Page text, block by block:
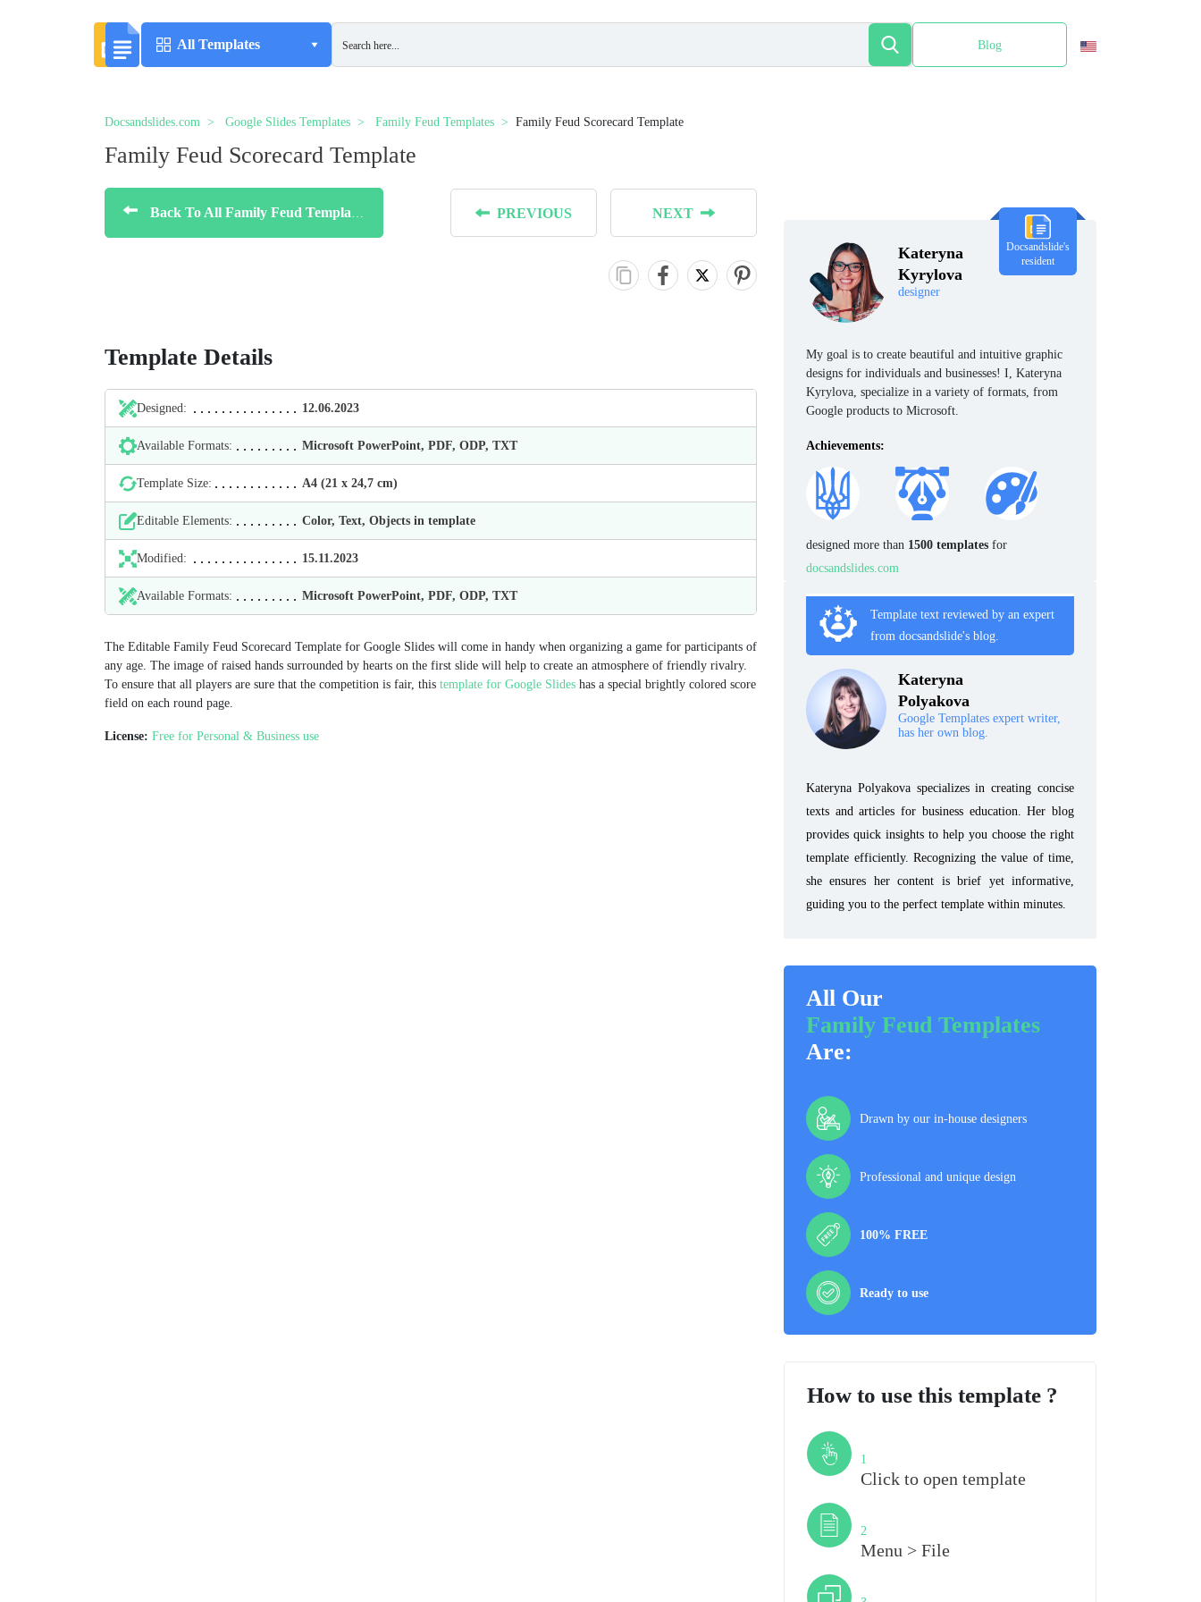
All Templates Blog
Docsandslides.com Google Slides Templates Family Feud Templates Family Feud Scorecard Template
Family Feud Scorecard Template
Back To All Family Feud Templates PREVIOUS NEXT
Template Details
Designed: 12.06.2023
Available Formats: Microsoft PowerPoint, PDF, ODP, TXT
Template Size: А4 (21 х 24,7 cm)
Editable Elements: Color, Text, Objects in template
Modified: 15.11.2023
Available Formats: Microsoft PowerPoint, PDF, ODP, TXT
The Editable Family Feud Scorecard Template for Google Slides will come in handy when organizing a game for participants of
any age. The image of raised hands surrounded by hearts on the first slide will help to create an atmosphere of friendly rivalry.
To ensure that all players are sure that the competition is fair, this template for Google Slides has a special brightly colored score
field on each round page.
License: Free for Personal & Business use
Kateryna
Kyrylova
designer
Docsandslide's
resident
My goal is to create beautiful and intuitive graphic
designs for individuals and businesses! I, Kateryna
Kyrylova, specialize in a variety of formats, from
Google products to Microsoft.
Achievements:
designed more than 1500 templates for
docsandslides.com
Template text reviewed by an expert
from docsandslide's blog.
Kateryna
Polyakova
Google Templates expert writer,
has her own blog.
Kateryna Polyakova specializes in creating concise
texts and articles for business education. Her blog
provides quick insights to help you choose the right
template efficiently. Recognizing the value of time,
she ensures her content is brief yet informative,
guiding you to the perfect template within minutes.
All Our
Family Feud Templates
Are:
Drawn by our in-house designers
Professional and unique design
100% FREE
Ready to use
How to use this template ?
1
Click to open template
2
Menu > File